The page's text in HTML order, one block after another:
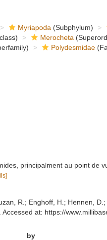
Myriapoda (Subphylum)
Merocheta
Polydesmidae
principalment au point de
R.; Enghoff, H.; Hennen,
at: https://
by